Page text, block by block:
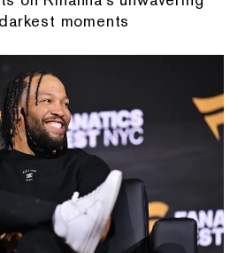
moments